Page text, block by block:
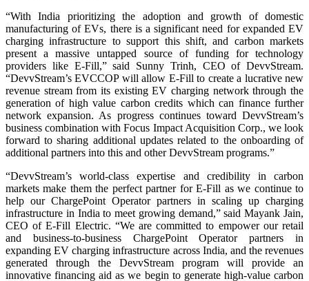
“With India prioritizing the adoption and growth of domestic
manufacturing of EVs, there is a significant need for expanded EV
charging infrastructure to support this shift, and carbon markets
present a massive untapped source of funding for technology
providers like E-Fill,” said Sunny Trinh, CEO of DevvStream.
“DevvStream’s EVCCOP will allow E-Fill to create a lucrative new
revenue stream from its existing EV charging network through the
generation of high value carbon credits which can finance further
network expansion. As progress continues toward DevvStream’s
business combination with Focus Impact Acquisition Corp., we look
forward to sharing additional updates related to the onboarding of
additional partners into this and other DevvStream programs.”
“DevvStream’s world-class expertise and credibility in carbon
markets make them the perfect partner for E-Fill as we continue to
help our ChargePoint Operator partners in scaling up charging
infrastructure in India to meet growing demand,” said Mayank Jain,
CEO of E-Fill Electric. “We are committed to empower our retail
and business-to-business ChargePoint Operator partners in
expanding EV charging infrastructure across India, and the revenues
generated through the DevvStream program will provide an
innovative financing aid as we begin to generate high-value carbon